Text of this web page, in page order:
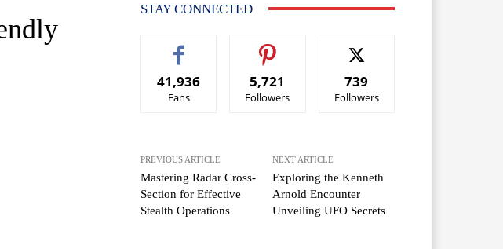
STAY CONNECTED
41,936
Fans
5,721
Followers
739
Followers
PREVIOUS ARTICLE
Mastering Radar Cross-
Section for Effective
Stealth Operations
NEXT ARTICLE
Exploring the Kenneth
Arnold Encounter
Unveiling UFO Secrets